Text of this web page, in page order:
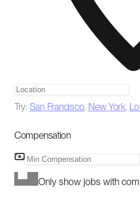
Try: San Francisco, New York,
Compensation
Only show jobs with